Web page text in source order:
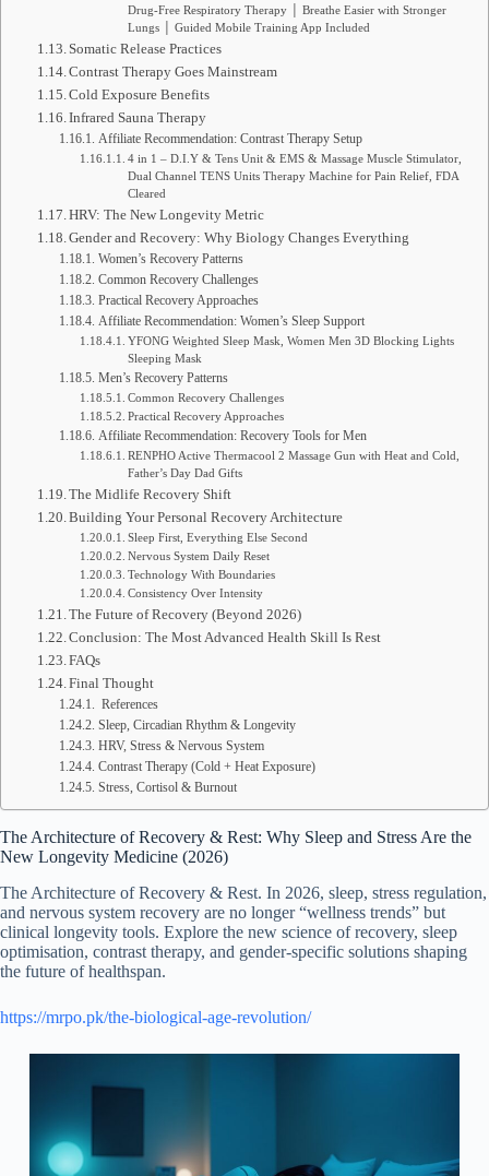
Drug-Free Respiratory Therapy │ Breathe Easier with Stronger
Lungs │ Guided Mobile Training App Included
Somatic Release Practices
Contrast Therapy Goes Mainstream
Cold Exposure Benefits
Infrared Sauna Therapy
Affiliate Recommendation: Contrast Therapy Setup
4 in 1 – D.I.Y & Tens Unit & EMS & Massage Muscle Stimulator,
Dual Channel TENS Units Therapy Machine for Pain Relief, FDA
Cleared
HRV: The New Longevity Metric
Gender and Recovery: Why Biology Changes Everything
Women’s Recovery Patterns
Common Recovery Challenges
Practical Recovery Approaches
Affiliate Recommendation: Women’s Sleep Support
YFONG Weighted Sleep Mask, Women Men 3D Blocking Lights
Sleeping Mask
Men’s Recovery Patterns
Common Recovery Challenges
Practical Recovery Approaches
Affiliate Recommendation: Recovery Tools for Men
RENPHO Active Thermacool 2 Massage Gun with Heat and Cold,
Father’s Day Dad Gifts
The Midlife Recovery Shift
Building Your Personal Recovery Architecture
Sleep First, Everything Else Second
Nervous System Daily Reset
Technology With Boundaries
Consistency Over Intensity
The Future of Recovery (Beyond 2026)
Conclusion: The Most Advanced Health Skill Is Rest
FAQs
Final Thought
References
Sleep, Circadian Rhythm & Longevity
HRV, Stress & Nervous System
Contrast Therapy (Cold + Heat Exposure)
Stress, Cortisol & Burnout
The Architecture of Recovery & Rest: Why Sleep and Stress Are the
New Longevity Medicine (2026)
The Architecture of Recovery & Rest. In 2026, sleep, stress regulation,
and nervous system recovery are no longer “wellness trends” but
clinical longevity tools. Explore the new science of recovery, sleep
optimisation, contrast therapy, and gender-specific solutions shaping
the future of healthspan.
https://mrpo.pk/the-biological-age-revolution/